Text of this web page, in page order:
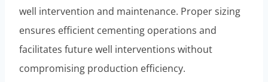
well intervention and maintenance. Proper sizing
ensures efficient cementing operations and
facilitates future well interventions without
compromising production efficiency.